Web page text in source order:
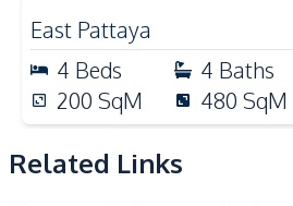
European Kitchen
Microwave
Refrigerator
Nearby
Beach
East Pattaya
4 Beds 4 Baths
200 SqM 480 SqM
Related Links